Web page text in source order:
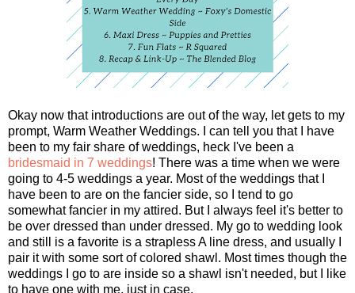
Okay now that introductions are out of the way, let gets to my
prompt, Warm Weather Weddings. I can tell you that I have
been to my fair share of weddings, heck I've been a
bridesmaid in 7 weddings! There was a time when we were
going to 4-5 weddings a year. Most of the weddings that I
have been to are on the fancier side, so I tend to go
somewhat fancier in my attired. But I always feel it's better to
be over dressed than under dressed. My go to wedding look
and still is a favorite is a strapless A line dress, and usually I
pair it with some sort of colored shawl. Most times though the
weddings I go to are inside so a shawl isn't needed, but I like
to have one with me, just in case.